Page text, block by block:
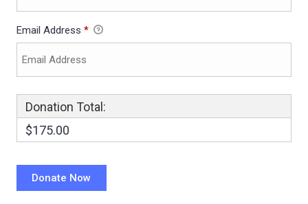
Email Address *
Donation Total:
$175.00